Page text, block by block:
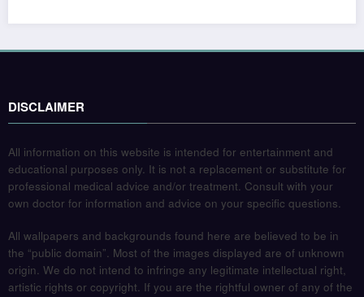
DISCLAIMER
All information on this website is intended for entertainment and
educational purposes only. It is not a replacement or substitute for
professional medical advice and/or treatment. Consult with your
own doctor for information and advice on your specific questions.
All wallpapers and backgrounds found here are believed to be in
the “public domain”. Most of the images displayed are of unknown
origin. We do not intend to infringe any legitimate intellectual right,
artistic rights or copyright. If you are the rightful owner of any of the